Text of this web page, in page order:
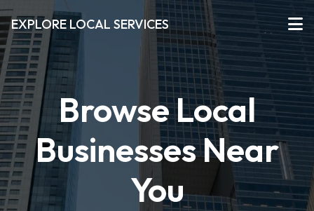
EXPLORE LOCAL SERVICES
Browse Local
Businesses Near
You